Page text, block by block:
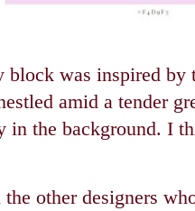
block was inspired by
amid a tender
in the background. I
other designers